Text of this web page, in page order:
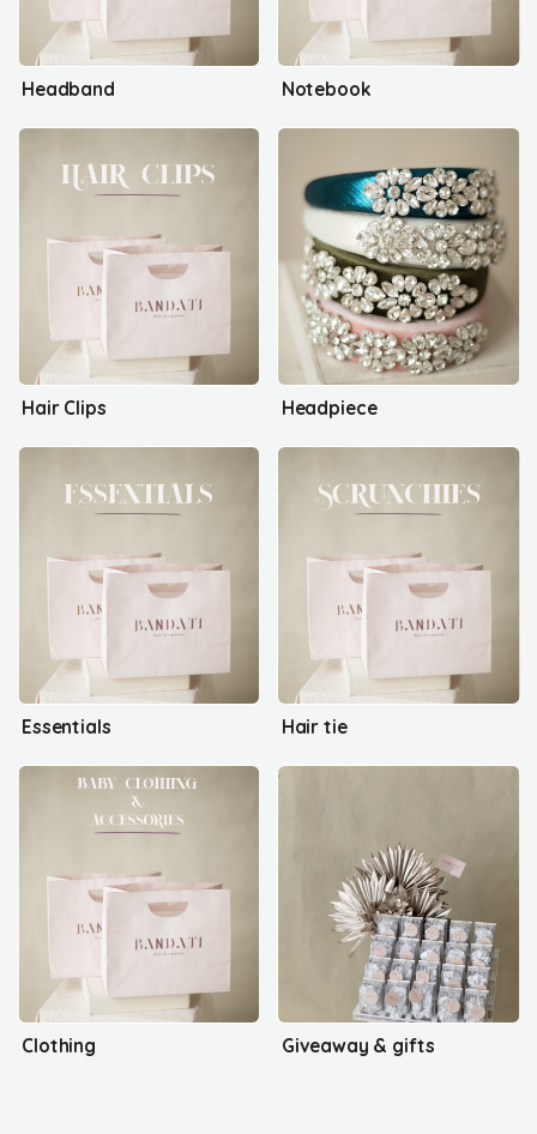
Headband Notebook
Hair Clips Headpiece
Essentials Hair tie
Clothing Giveaway & gifts